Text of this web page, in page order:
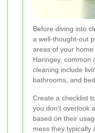
Before diving into
a well-thought-out
areas of your
Haringey, common
cleaning include
bathrooms, and
Create a checklist
you don't overlook
based on their
mess they typically